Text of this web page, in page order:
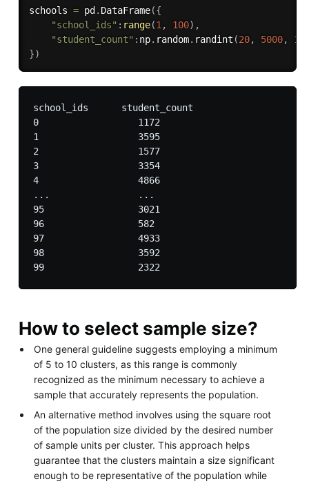
schools = pd. DataFrame({
"school_ids" : range(1 , 100) ,
"student_count" : np. random. randint (20, 5000,
})
school_ids	student_count
0	           1172
1	           3595
2	           1577
3	           3354
4	           4866
...	           ...
95	           3021
96	           582
97	           4933
98	           3592
How to select sample size?
One general guideline suggests employing a minimum
of 5 to 10 clusters, as this range is commonly
recognized as the minimum necessary to achieve a
sample that accurately represents the population.
An alternative method involves using the square root
of the population size divided by the desired number
of sample units per cluster. This approach helps
guarantee that the clusters maintain a size significant
enough to be representative of the population while